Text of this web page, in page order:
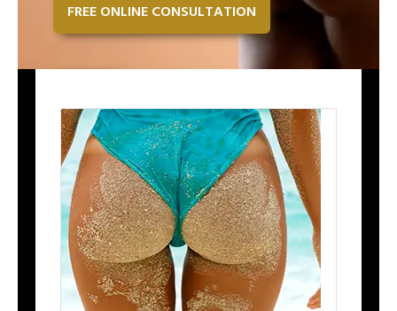
FREE ONLINE CONSULTATION